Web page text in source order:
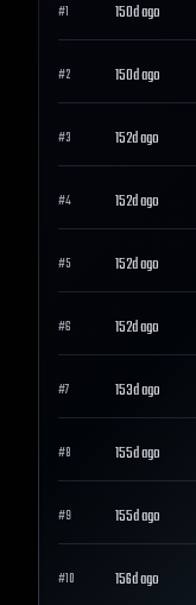
#1 150d ago
#2 150d ago
#3 152d ago
#4 152d ago
#5 152d ago
#6 152d ago
#7 153d ago
#8 155d ago
#9 155d ago
#10 156d ago